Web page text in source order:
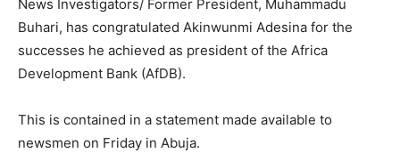
News Investigators/ Former President, Muhammadu
Buhari, has congratulated Akinwunmi Adesina for the
successes he achieved as president of the Africa
Development Bank (AfDB).
This is contained in a statement made available to
newsmen on Friday in Abuja.